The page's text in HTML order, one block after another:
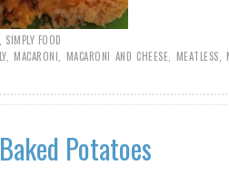
SIMPLY FOOD
, MACARONI MACARONI AND CHEESE MEATLESS
Potatoes